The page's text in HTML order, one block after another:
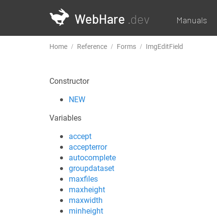
WebHare .dev Manuals
Home Reference Forms ImgEditField
Constructor
NEW
Variables
accept
accepterror
autocomplete
groupdataset
maxfiles
maxheight
maxwidth
minheight